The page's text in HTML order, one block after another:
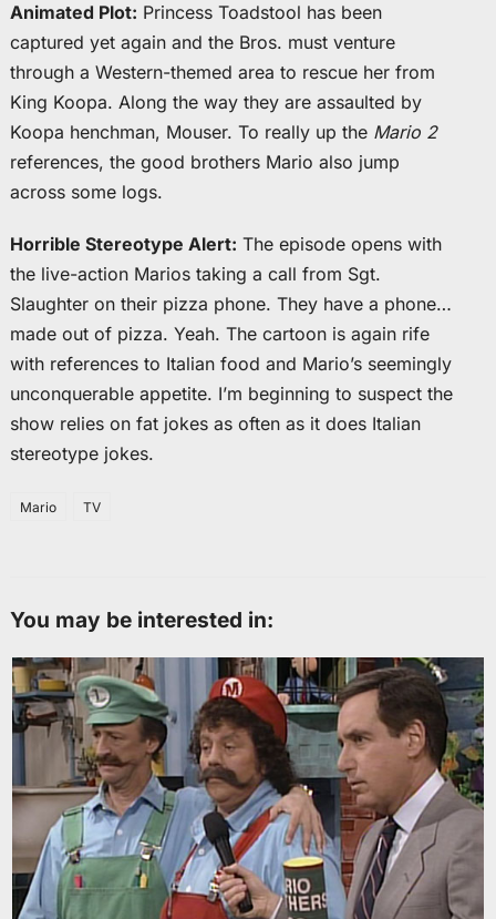
Animated Plot: Princess Toadstool has been
captured yet again and the Bros. must venture
through a Western-themed area to rescue her from
King Koopa. Along the way they are assaulted by
Koopa henchman, Mouser. To really up the Mario 2
references, the good brothers Mario also jump
across some logs.
Horrible Stereotype Alert: The episode opens with
the live-action Marios taking a call from Sgt.
Slaughter on their pizza phone. They have a phone…
made out of pizza. Yeah. The cartoon is again rife
with references to Italian food and Mario’s seemingly
unconquerable appetite. I’m beginning to suspect the
show relies on fat jokes as often as it does Italian
stereotype jokes.
Mario TV
You may be interested in: